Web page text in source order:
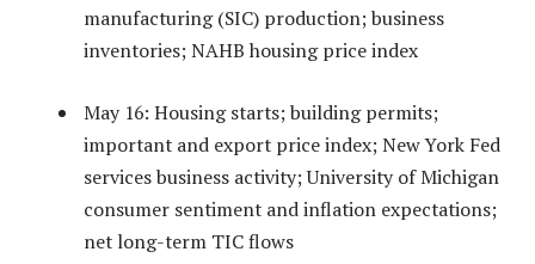
manufacturing (SIC) production; business
inventories; NAHB housing price index
May 16: Housing starts; building permits;
important and export price index; New York Fed
services business activity; University of Michigan
consumer sentiment and inflation expectations;
net long-term TIC flows